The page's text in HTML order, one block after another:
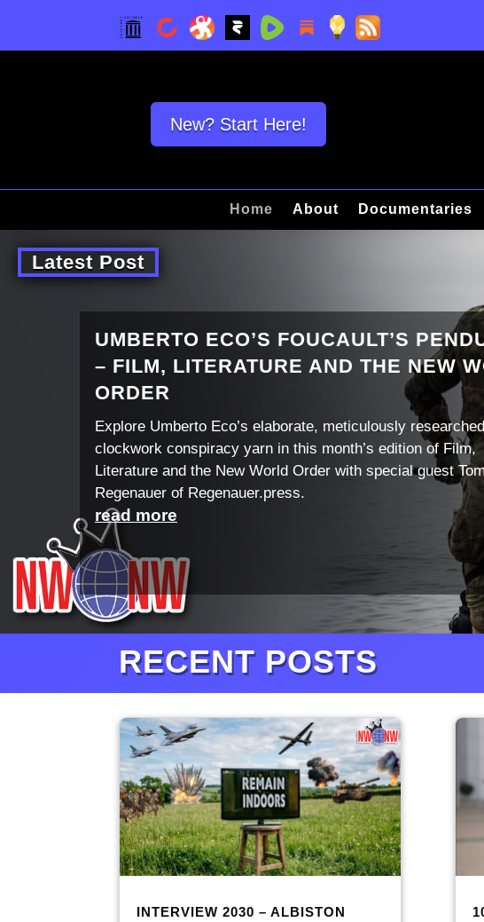
New? Start Here!
Home About Documentaries
Latest Post
UMBERTO ECO’S FOUCAULT’S
– FILM, LITERATURE AND THE NEW
ORDER
Explore Umberto Eco’s elaborate, meticulously
clockwork conspiracy yarn in this month’s edition of Film,
Literature and the New World Order with special guest
Regenauer of Regenauer.press.
read more
RECENT POSTS
INTERVIEW 2030 – ALBISTON